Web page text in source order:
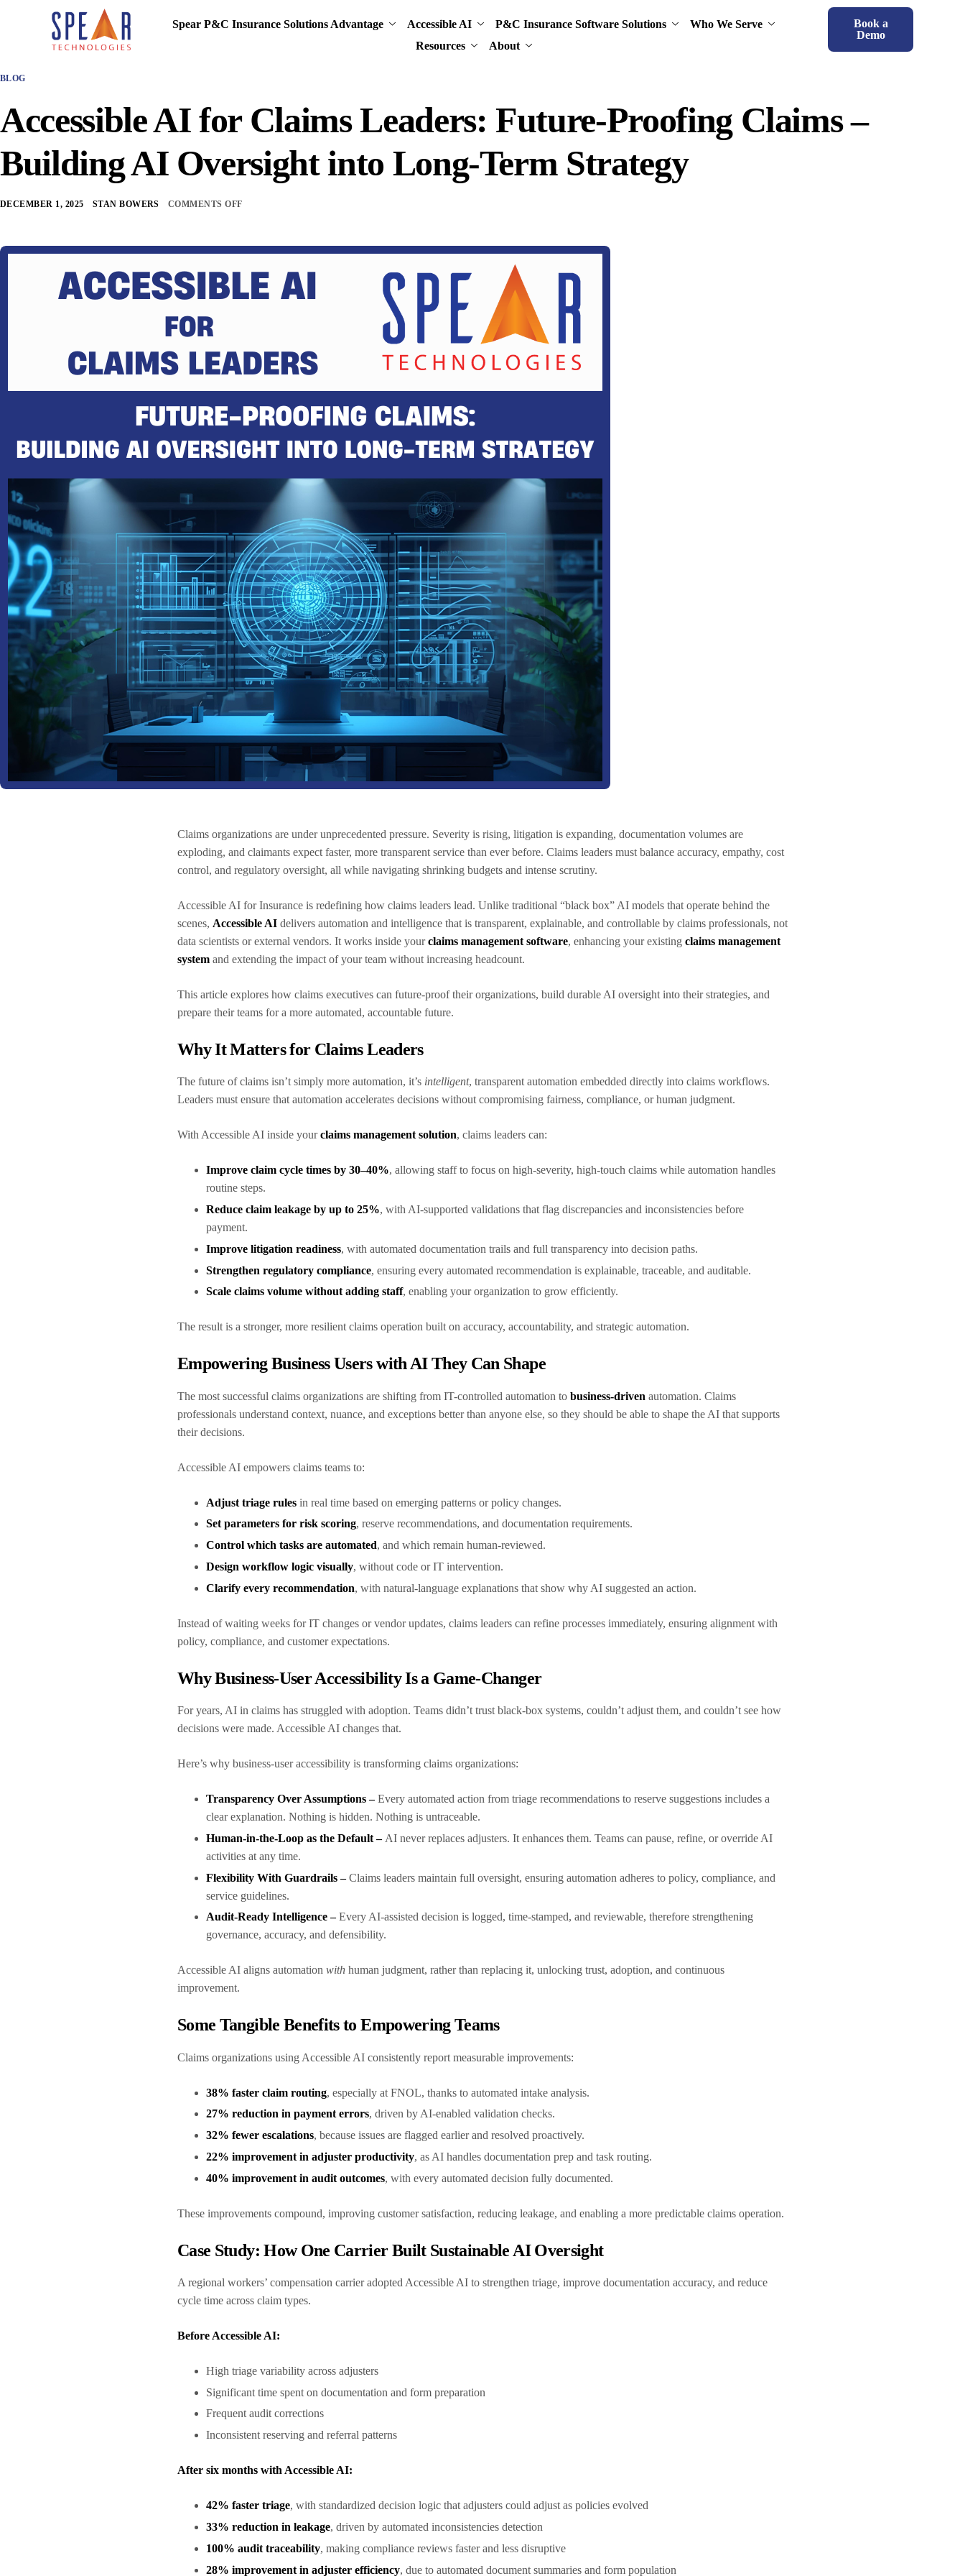
Spear P&C Insurance Solutions Advantage Accessible AI P&C Insurance Software Solutions
Who We Serve
Resources
About
Book a
Demo
BLOG
Accessible AI for Claims Leaders: Future-Proofing Claims –
Building AI Oversight into Long-Term Strategy
DECEMBER 1, 2025 STAN BOWERS COMMENTS OFF
Claims organizations are under unprecedented pressure. Severity is rising, litigation is expanding, documentation volumes are
exploding, and claimants expect faster, more transparent service than ever before. Claims leaders must balance accuracy, empathy, cost
control, and regulatory oversight, all while navigating shrinking budgets and intense scrutiny.
Accessible AI for Insurance is redefining how claims leaders lead. Unlike traditional “black box” AI models that operate behind the
scenes, Accessible AI delivers automation and intelligence that is transparent, explainable, and controllable by claims professionals, not
data scientists or external vendors. It works inside yourclaims management software, enhancing your existing claims management
system and extending the impact of your team without increasing headcount.
This article explores how claims executives can future-proof their organizations, build durable AI oversight into their strategies, and
prepare their teams for a more automated, accountable future.
Why It Matters for Claims Leaders
The future of claims isn’t simply more automation, it’s intelligent, transparent automation embedded directly into claims workflows.
Leaders must ensure that automation accelerates decisions without compromising fairness, compliance, or human judgment.
With Accessible AI inside yourclaims management solution, claims leaders can:
Improve claim cycle times by 30–40%, allowing staff to focus on high-severity, high-touch claims while automation handles
routine steps.
Reduce claim leakage by up to 25%, with AI-supported validations that flag discrepancies and inconsistencies before
payment.
Improve litigation readiness, with automated documentation trails and full transparency into decision paths.
Strengthen regulatory compliance, ensuring every automated recommendation is explainable, traceable, and auditable.
Scale claims volume without adding staff, enabling your organization to grow efficiently.
The result is a stronger, more resilient claims operation built on accuracy, accountability, and strategic automation.
Empowering Business Users with AI They Can Shape
The most successful claims organizations are shifting from IT-controlled automation to business-driven automation. Claims
professionals understand context, nuance, and exceptions better than anyone else, so they should be able to shape the AI that supports
their decisions.
Accessible AI empowers claims teams to:
Adjust triage rules in real time based on emerging patterns or policy changes.
Set parameters for risk scoring, reserve recommendations, and documentation requirements.
Control which tasks are automated, and which remain human-reviewed.
Design workflow logic visually, without code or IT intervention.
Clarify every recommendation, with natural-language explanations that show why AI suggested an action.
Instead of waiting weeks for IT changes or vendor updates, claims leaders can refine processes immediately, ensuring alignment with
policy, compliance, and customer expectations.
Why Business-User Accessibility Is a Game-Changer
For years, AI in claims has struggled with adoption. Teams didn’t trust black-box systems, couldn’t adjust them, and couldn’t see how
decisions were made. Accessible AI changes that.
Here’s why business-user accessibility is transforming claims organizations:
Transparency Over Assumptions –Every automated action from triage recommendations to reserve suggestions includes a
clear explanation. Nothing is hidden. Nothing is untraceable.
Human-in-the-Loop as the Default – AI never replaces adjusters. It enhances them. Teams can pause, refine, or override AI
activities at any time.
Flexibility With Guardrails –Claims leaders maintain full oversight, ensuring automation adheres to policy, compliance, and
service guidelines.
Audit-Ready Intelligence –Every AI-assisted decision is logged, time-stamped, and reviewable, therefore strengthening
governance, accuracy, and defensibility.
Accessible AI aligns automation with human judgment, rather than replacing it, unlocking trust, adoption, and continuous
improvement.
Some Tangible Benefits to Empowering Teams
Claims organizations using Accessible AI consistently report measurable improvements:
38% faster claim routing, especially at FNOL, thanks to automated intake analysis.
27% reduction in payment errors, driven by AI-enabled validation checks.
32% fewer escalations, because issues are flagged earlier and resolved proactively.
22% improvement in adjuster productivity, as AI handles documentation prep and task routing.
40% improvement in audit outcomes, with every automated decision fully documented.
These improvements compound, improving customer satisfaction, reducing leakage, and enabling a more predictable claims operation.
Case Study: How One Carrier Built Sustainable AI Oversight
A regional workers’ compensation carrier adopted Accessible AI to strengthen triage, improve documentation accuracy, and reduce
cycle time across claim types.
Before Accessible AI:
High triage variability across adjusters
Significant time spent on documentation and form preparation
Frequent audit corrections
Inconsistent reserving and referral patterns
After six months with Accessible AI:
42% faster triage, with standardized decision logic that adjusters could adjust as policies evolved
33% reduction in leakage, driven by automated inconsistencies detection
100% audit traceability, making compliance reviews faster and less disruptive
28% improvement in adjuster efficiency, due to automated document summaries and form population